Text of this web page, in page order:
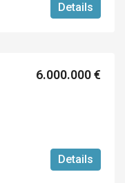
Details
6.000.000 €
Details